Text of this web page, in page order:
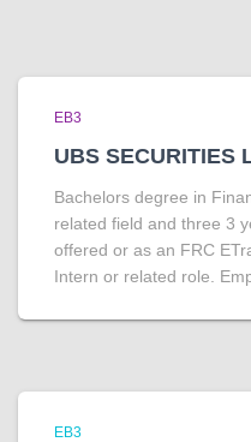
EB3
UBS SECURITIES
Bachelors degree in
related field and three 3
offered or as an FRC
Intern or related role.
EB3